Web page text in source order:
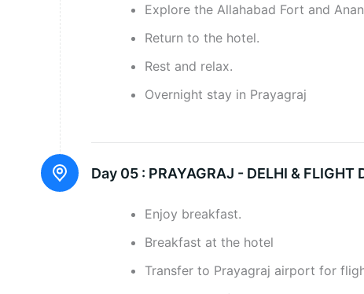
Explore the Allahabad Fort and
Return to the hotel.
Rest and relax.
Overnight stay in Prayagraj
Day 05 : PRAYAGRAJ - DELHI & FLIGHT
Enjoy breakfast.
Breakfast at the hotel
Transfer to Prayagraj airport for